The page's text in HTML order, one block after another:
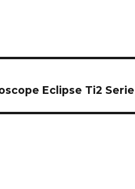
Eclipse Ti2